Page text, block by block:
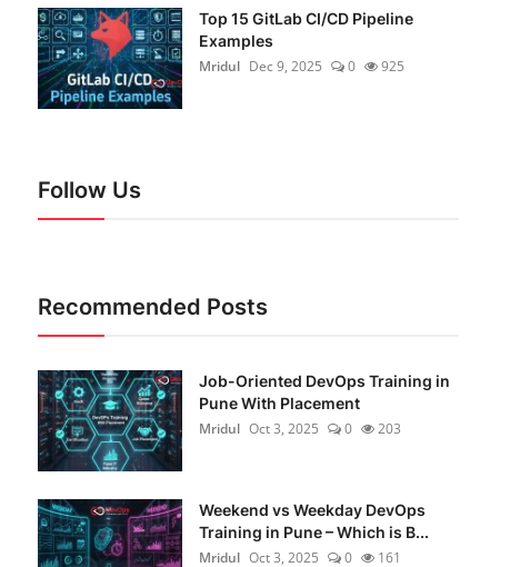
Top 15 GitLab CI/CD Pipeline
Examples
Mridul Dec 9, 2025 0 925
Follow Us
Recommended Posts
Job-Oriented DevOps Training in
Pune With Placement
Mridul Oct 3, 2025 0 203
Weekend vs Weekday DevOps
Training in Pune – Which is B...
Mridul Oct 3, 2025 0 161